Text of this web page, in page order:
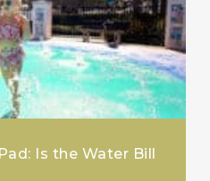
Is the Water Bill